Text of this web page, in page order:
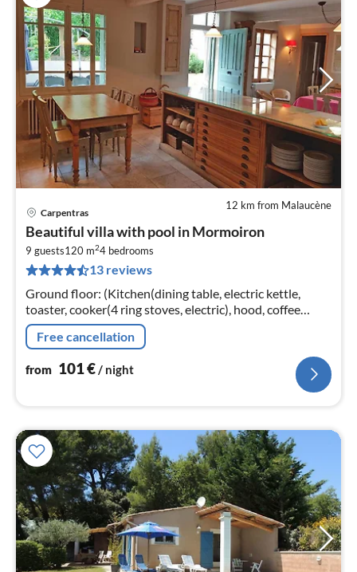
12 km from Malaucène
Carpentras
Beautiful villa with pool in Mormoiron
9 guests120 m24 bedrooms
13 reviews
Ground floor: (Kitchen(dining table, electric kettle,
toaster, cooker(4 ring stoves, electric), hood, coffee
machine(filter), oven, microwave, dishwasher, fridge-
freezer)
Free cancellation
from 101€/ night